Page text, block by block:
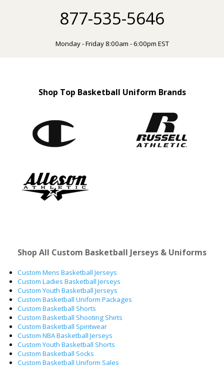
877-535-5646
Monday - Friday 8:00am - 6:00pm EST
Shop Top Basketball Uniform Brands
Shop All Custom Basketball Jerseys & Uniforms
Custom Mens Basketball Jerseys
Custom Ladies Basketball Jerseys
Custom Youth Basketball Jerseys
Custom Basketball Uniform Packages
Custom Basketball Shorts
Custom Basketball Shooting Shirts
Custom Basketball Spiritwear
Custom NBA Basketball Jerseys
Custom Youth Basketball Shorts
Custom Basketball Socks
Custom Basketball Uniform Sales